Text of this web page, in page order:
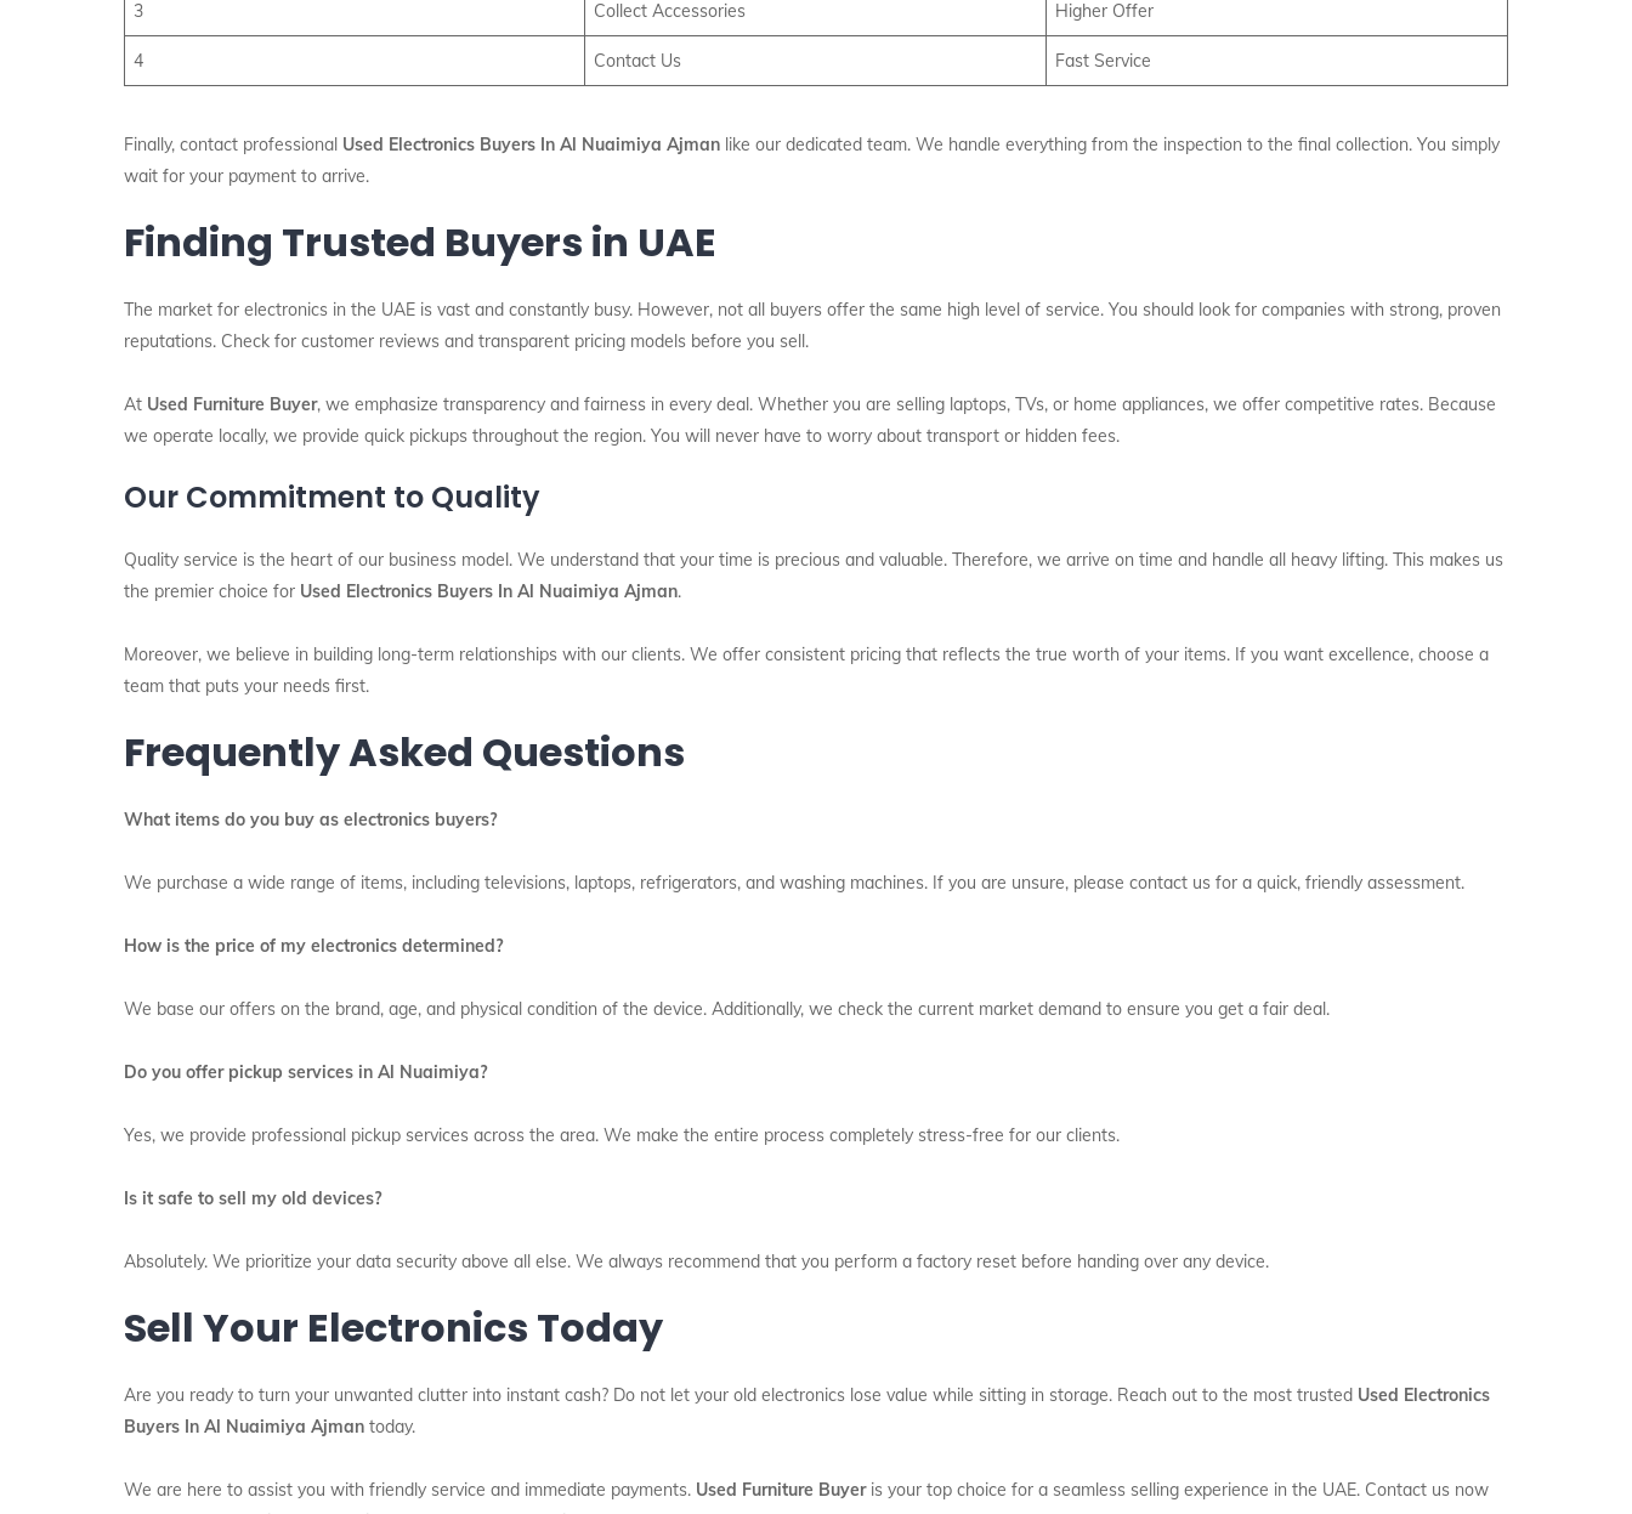
3 Collect Accessories Higher Offer
4 Contact Us Fast Service
Finally, contact professional Used Electronics Buyers In Al Nuaimiya Ajman like our dedicated team. We handle everything from the inspection to the final collection. You simply
wait for your payment to arrive.
Finding Trusted Buyers in UAE
The market for electronics in the UAE is vast and constantly busy. However, not all buyers offer the same high level of service. You should look for companies with strong, proven
reputations. Check for customer reviews and transparent pricing models before you sell.
At Used Furniture Buyer, we emphasize transparency and fairness in every deal. Whether you are selling laptops, TVs, or home appliances, we offer competitive rates. Because
we operate locally, we provide quick pickups throughout the region. You will never have to worry about transport or hidden fees.
Our Commitment to Quality
Quality service is the heart of our business model. We understand that your time is precious and valuable. Therefore, we arrive on time and handle all heavy lifting. This makes us
the premier choice for Used Electronics Buyers In Al Nuaimiya Ajman.
Moreover, we believe in building long-term relationships with our clients. We offer consistent pricing that reflects the true worth of your items. If you want excellence, choose a
team that puts your needs first.
Frequently Asked Questions
What items do you buy as electronics buyers?
We purchase a wide range of items, including televisions, laptops, refrigerators, and washing machines. If you are unsure, please contact us for a quick, friendly assessment.
How is the price of my electronics determined?
We base our offers on the brand, age, and physical condition of the device. Additionally, we check the current market demand to ensure you get a fair deal.
Do you offer pickup services in Al Nuaimiya?
Yes, we provide professional pickup services across the area. We make the entire process completely stress-free for our clients.
Is it safe to sell my old devices?
Absolutely. We prioritize your data security above all else. We always recommend that you perform a factory reset before handing over any device.
Sell Your Electronics Today
Are you ready to turn your unwanted clutter into instant cash? Do not let your old electronics lose value while sitting in storage. Reach out to the most trusted Used Electronics
Buyers In Al Nuaimiya Ajman today.
We are here to assist you with friendly service and immediate payments. Used Furniture Buyeris your top choice for a seamless selling experience in the UAE. Contact us now